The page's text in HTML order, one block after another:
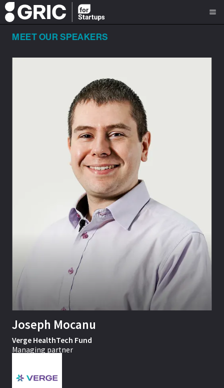
MEET OUR SPEAKERS
Joseph Mocanu
Verge HealthTech Fund
Managing partner